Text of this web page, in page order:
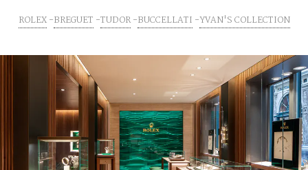
ROLEX BREGUET TUDOR BUCCELLATI YVAN'S COLLECTION